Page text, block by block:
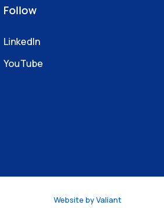
Follow
LinkedIn
YouTube
Website byValiant